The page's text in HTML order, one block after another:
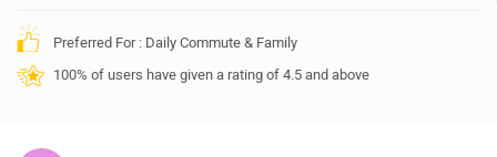
Preferred For : Daily Commute & Family
100% of users have given a rating of 4.5 and above